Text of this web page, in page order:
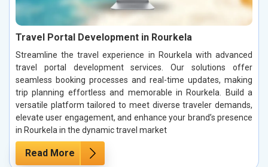
Travel Portal Development in Rourkela
Streamline the travel experience in Rourkela with advanced
travel portal development services. Our solutions offer
seamless booking processes and real-time updates, making
trip planning effortless and memorable in Rourkela. Build a
versatile platform tailored to meet diverse traveler demands,
elevate user engagement, and enhance your brand’s presence
in Rourkela in the dynamic travel market
Read More